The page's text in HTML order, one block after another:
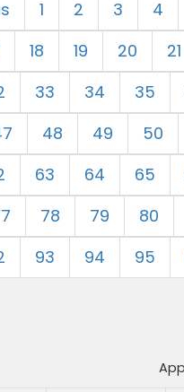
1 2 3 4
18 19 20 21
33 34 35
48 49 50
63 64 65
78 79 80
93 94 95